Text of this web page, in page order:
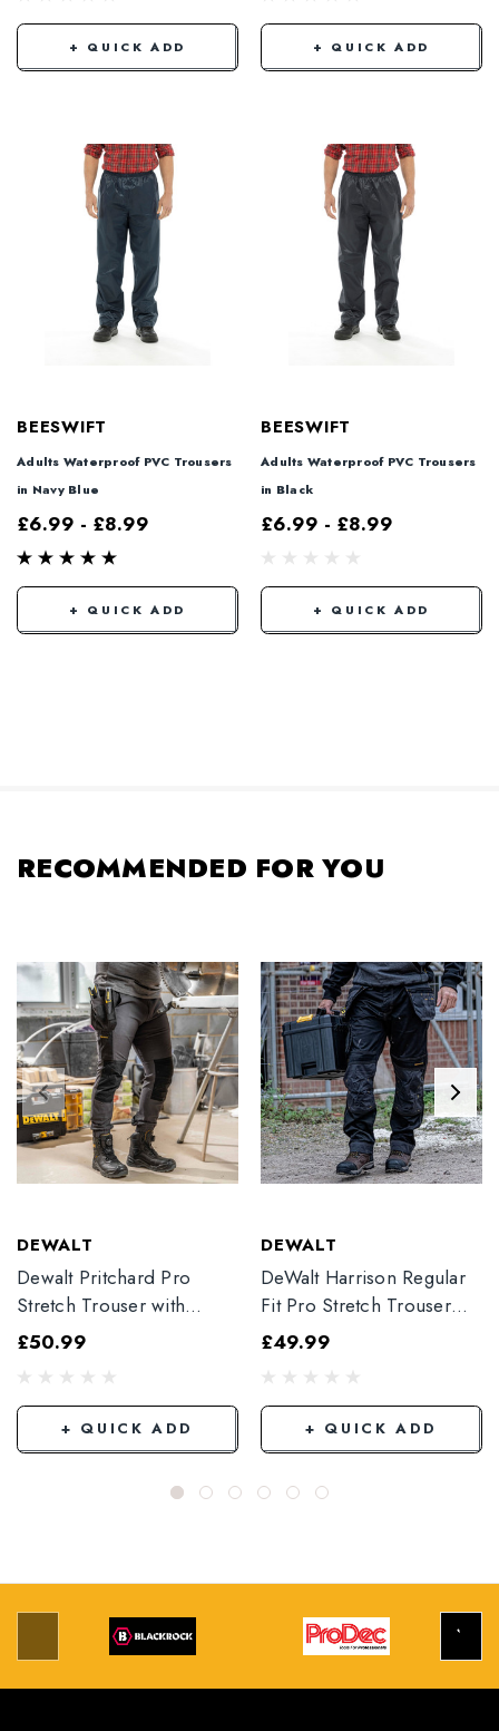
+ QUICK ADD + QUICK ADD
BEESWIFT
Adults Waterproof PVC Trousers
in Navy Blue
£6.99 - £8.99
+ QUICK ADD
BEESWIFT
Adults Waterproof PVC Trousers
in Black
£6.99 - £8.99
+ QUICK ADD
RECOMMENDED FOR YOU
DEWALT
Dewalt Pritchard Pro
Stretch Trouser with
Elasticated Hem
£50.99
+ QUICK ADD
DEWALT
DeWalt Harrison Regular
Fit Pro Stretch Trouser
Black
£49.99
+ QUICK ADD